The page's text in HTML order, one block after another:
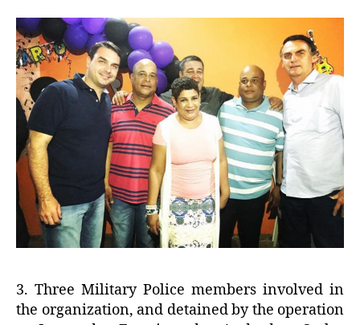
3. Three Military Police members involved in
the organization, and detained by the operation